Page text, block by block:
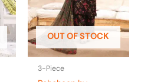
OUT OF STOCK
3-Piece
may
be
chosen
on